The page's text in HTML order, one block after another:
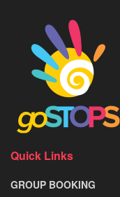
Quick Links
GROUP BOOKING